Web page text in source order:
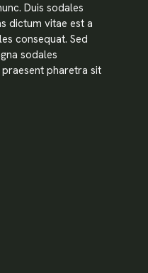
Duis sodales
dictum vitae est a
consequat. Sed
sodales
pharetra sit